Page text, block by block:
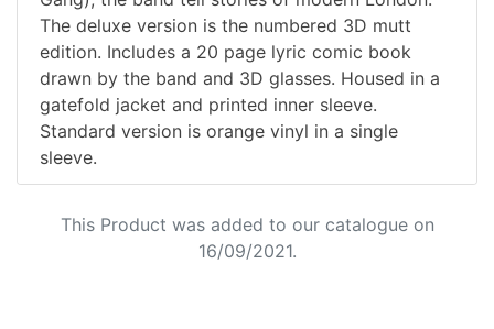
The deluxe version is the numbered 3D mutt
edition. Includes a 20 page lyric comic book
drawn by the band and 3D glasses. Housed in a
gatefold jacket and printed inner sleeve.
Standard version is orange vinyl in a single
sleeve.
This Product was added to our catalogue on
16/09/2021.